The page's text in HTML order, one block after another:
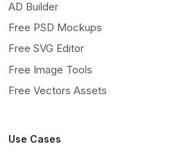
AD Builder
Free PSD Mockups
Free SVG Editor
Free Image Tools
Free Vectors Assets
Use Cases